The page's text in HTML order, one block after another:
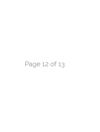
Page 12 of 13